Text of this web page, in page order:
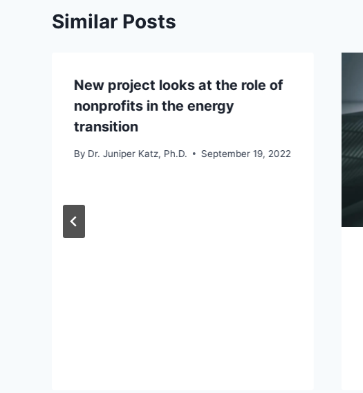
Similar Posts
New project looks at the role of
nonprofits in the energy
transition
By Dr. Juniper Katz, Ph.D. September 19, 2022